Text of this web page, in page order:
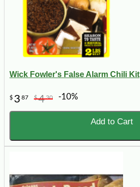
Wick Fowler's False Alarm Chili Kit
$ 3 87 $430 -10%
Add to Cart